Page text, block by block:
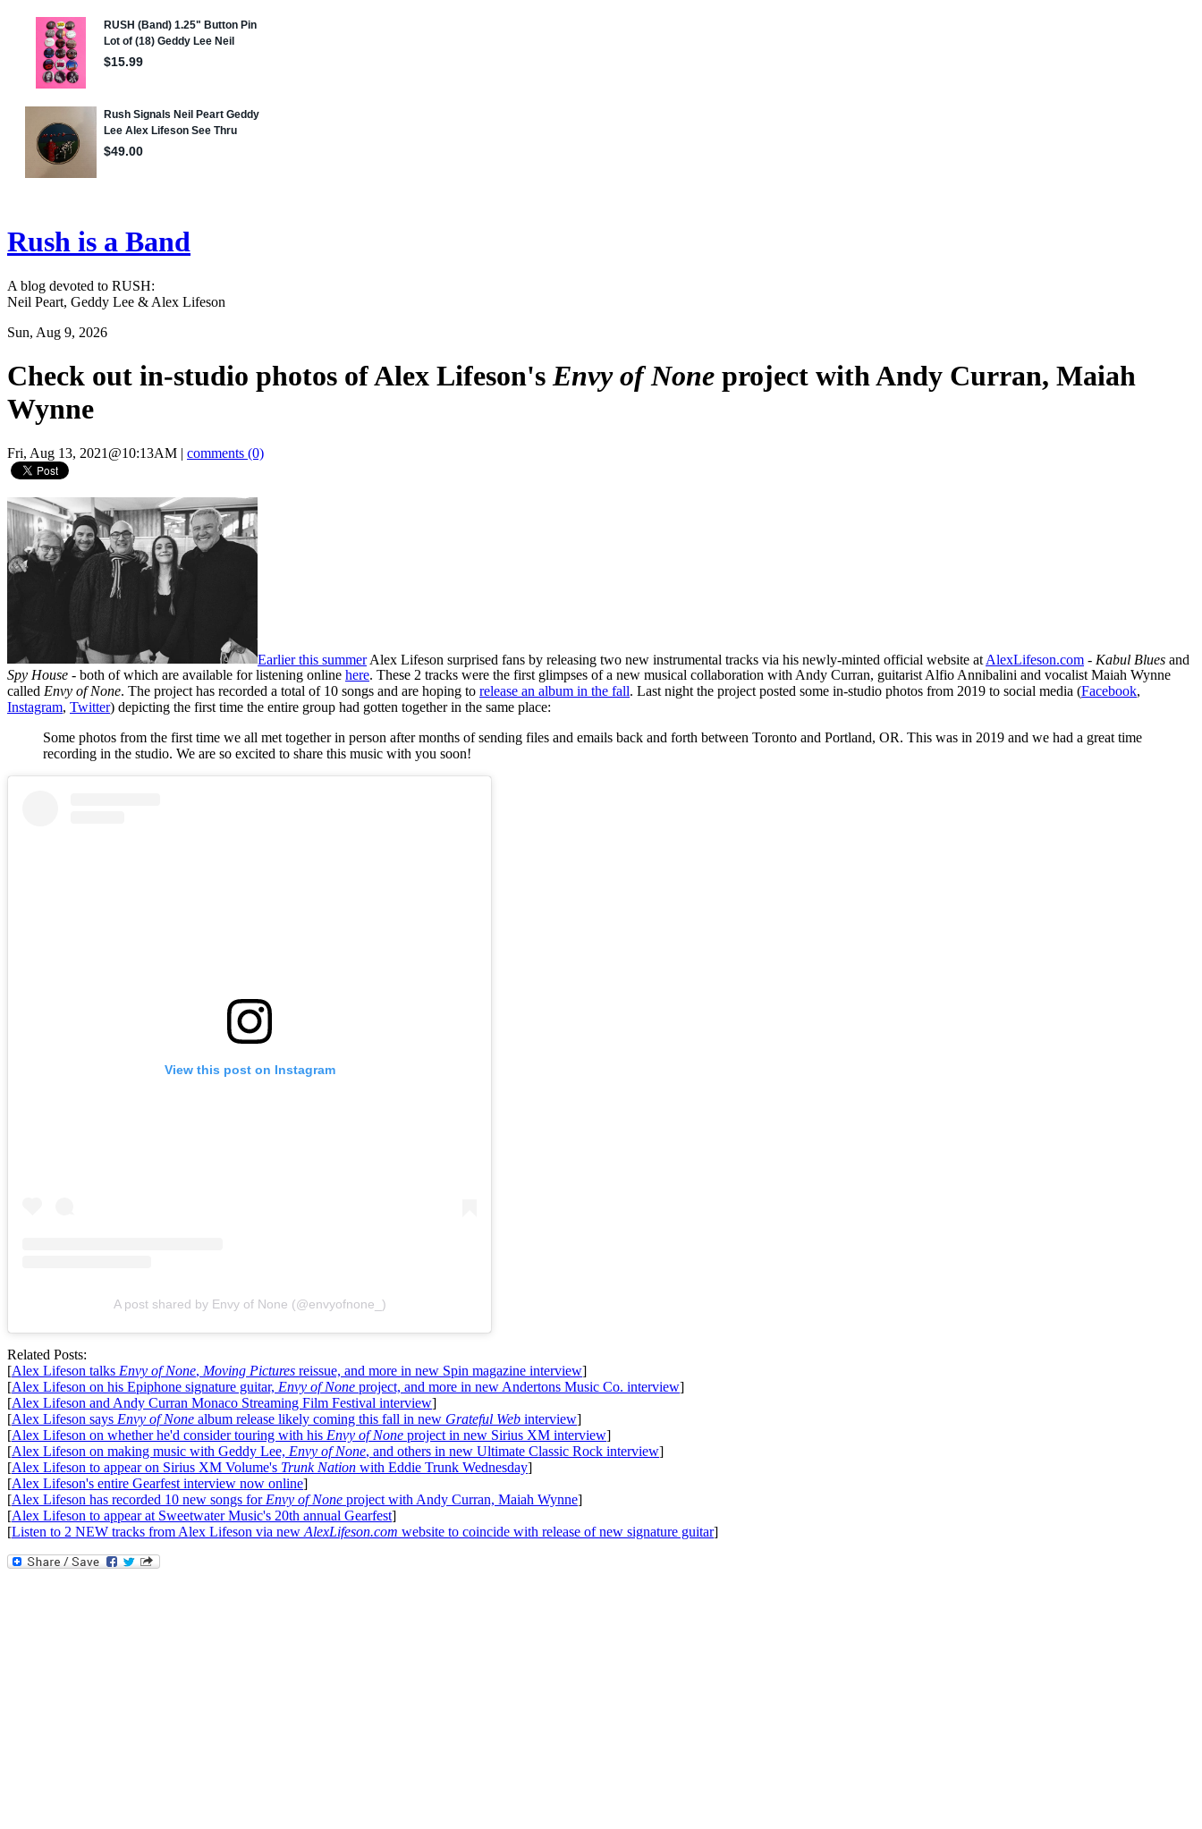
Rush is a Band
A blog devoted to RUSH:
Neil Peart, Geddy Lee & Alex Lifeson
Sun, Aug 9, 2026
Check out in-studio photos of Alex Lifeson'sEnvy of None project with Andy Curran, Maiah
Wynne
Fri, Aug 13, 2021@10:13AM | comments (0)
Earlier this summerAlex Lifeson surprised fans by releasing two new instrumental tracks via his newly-minted official website at AlexLifeson.com - Kabul Blues and
Spy House - both of which are available for listening online here. These 2 tracks were the first glimpses of a new musical collaboration with Andy Curran, guitarist Alfio Annibalini and vocalist Maiah Wynne
called Envy of None. The project has recorded a total of 10 songs and are hoping to release an album in the fall. Last night the project posted some in-studio photos from 2019 to social media (Facebook,
Instagram, Twitter) depicting the first time the entire group had gotten together in the same place:
Some photos from the first time we all met together in person after months of sending files and emails back and forth between Toronto and Portland, OR. This was in 2019 and we had a great time
recording in the studio. We are so excited to share this music with you soon!
View this post on Instagram
A post shared by Envy of None (@envyofnone_)
Related Posts:
[Alex Lifeson talks Envy of None, Moving Pictures reissue, and more in new Spin magazine interview]
[Alex Lifeson on his Epiphone signature guitar, Envy of None project, and more in new Andertons Music Co. interview]
[Alex Lifeson and Andy Curran Monaco Streaming Film Festival interview]
[Alex Lifeson says Envy of None album release likely coming this fall in new Grateful Web interview]
[Alex Lifeson on whether he'd consider touring with his Envy of None project in new Sirius XM interview]
[Alex Lifeson on making music with Geddy Lee, Envy of None, and others in new Ultimate Classic Rock interview]
[Alex Lifeson to appear on Sirius XM Volume's Trunk Nation with Eddie Trunk Wednesday]
[Alex Lifeson's entire Gearfest interview now online]
[Alex Lifeson has recorded 10 new songs for Envy of None project with Andy Curran, Maiah Wynne]
[Alex Lifeson to appear at Sweetwater Music's 20th annual Gearfest]
[Listen to 2 NEW tracks from Alex Lifeson via new AlexLifeson.com website to coincide with release of new signature guitar]